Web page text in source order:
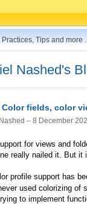
Tips and more
Nashed's
Color fields, color
– 8 December
for views and
really nailed it. But it
profile support has
used colorizing of
to implement